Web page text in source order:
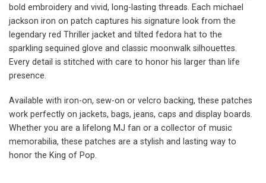
bold embroidery and vivid, long-lasting threads. Each michael
jackson iron on patch captures his signature look from the
legendary red Thriller jacket and tilted fedora hat to the
sparkling sequined glove and classic moonwalk silhouettes.
Every detail is stitched with care to honor his larger than life
presence.
Available with iron-on, sew-on or velcro backing, these patches
work perfectly on jackets, bags, jeans, caps and display boards.
Whether you are a lifelong MJ fan or a collector of music
memorabilia, these patches are a stylish and lasting way to
honor the King of Pop.